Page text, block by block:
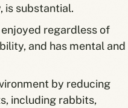
is substantial.
regardless of
and has mental and
by reducing
including rabbits,